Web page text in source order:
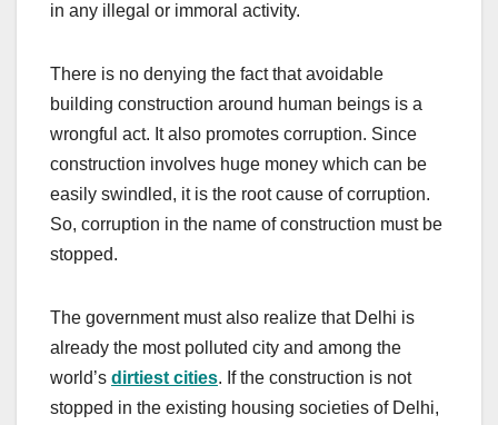
in any illegal or immoral activity.
There is no denying the fact that avoidable
building construction around human beings is a
wrongful act. It also promotes corruption. Since
construction involves huge money which can be
easily swindled, it is the root cause of corruption.
So, corruption in the name of construction must be
stopped.
The government must also realize that Delhi is
already the most polluted city and among the
world’s dirtiest cities. If the construction is not
stopped in the existing housing societies of Delhi,